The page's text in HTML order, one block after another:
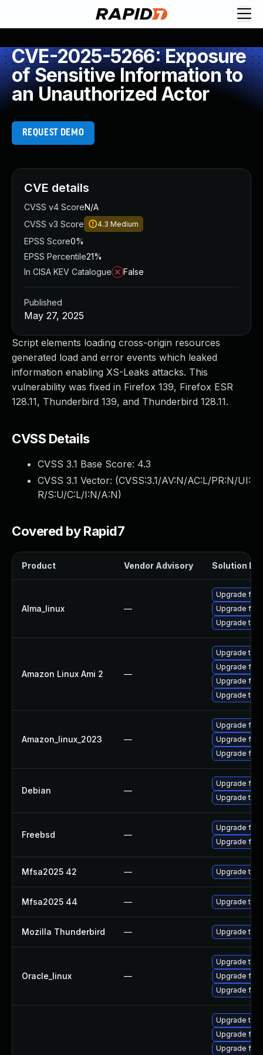
CVE-2025-5266: Exposure
of Sensitive Information to
an Unauthorized Actor
REQUEST DEMO
Script elements loading cross-origin resources
generated load and error events which leaked
information enabling XS-Leaks attacks. This
vulnerability was fixed in Firefox 139, Firefox ESR
128.11, Thunderbird 139, and Thunderbird 128.11.
CVSS Details
CVSS 3.1 Base Score: 4.3
CVSS 3.1 Vector: (CVSS:3.1/AV:N/AC:L/PR:N/UI:
R/S:U/C:L/I:N/A:N)
Covered by Rapid7
Product Vendor Advisory Solution File
Alma_linux —
Upgrade
Upgrade
Upgrade
Amazon Linux Ami 2 —
Upgrade
Upgrade
Upgrade
Upgrade
Amazon_linux_2023 —
Upgrade
Upgrade
Upgrade
Debian —
Upgrade
Upgrade
Freebsd —
Upgrade
Upgrade
Mfsa2025 42 — Upgrade to
Mfsa2025 44 — Upgrade to
Mozilla Thunderbird — Upgrade to
Oracle_linux —
Upgrade
Upgrade
Upgrade
Upgrade
Upgrade
Upgrade
CVE details
CVSS v4 ScoreN/A
CVSS v3 Score
4.3 Medium
EPSS Score0%
EPSS Percentile21%
In CISA KEV Catalogue
False
Published
May 27, 2025